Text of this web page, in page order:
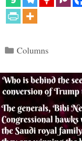
Categories
Columns